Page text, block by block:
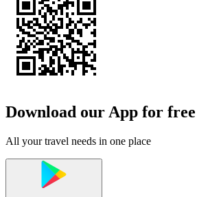
Download our App for free
All your travel needs in one place